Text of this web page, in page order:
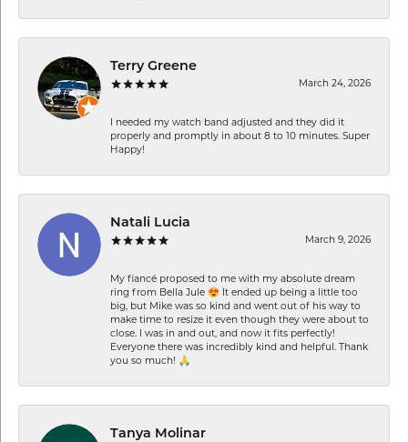
Terry Greene
March 24, 2026
I needed my watch band adjusted and they did it
properly and promptly in about 8 to 10 minutes. Super
Happy!
Natali Lucia
March 9, 2026
My fiancé proposed to me with my absolute dream
ring from Bella Jule 😍 It ended up being a little too
big, but Mike was so kind and went out of his way to
make time to resize it even though they were about to
close. I was in and out, and now it fits perfectly!
Everyone there was incredibly kind and helpful. Thank
you so much! 🙏
Tanya Molinar